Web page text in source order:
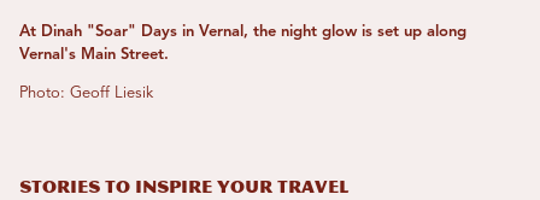
At Dinah "Soar" Days in Vernal, the night glow is set up along
Vernal's Main Street.
Photo: Geoff Liesik
STORIES TO INSPIRE YOUR TRAVEL